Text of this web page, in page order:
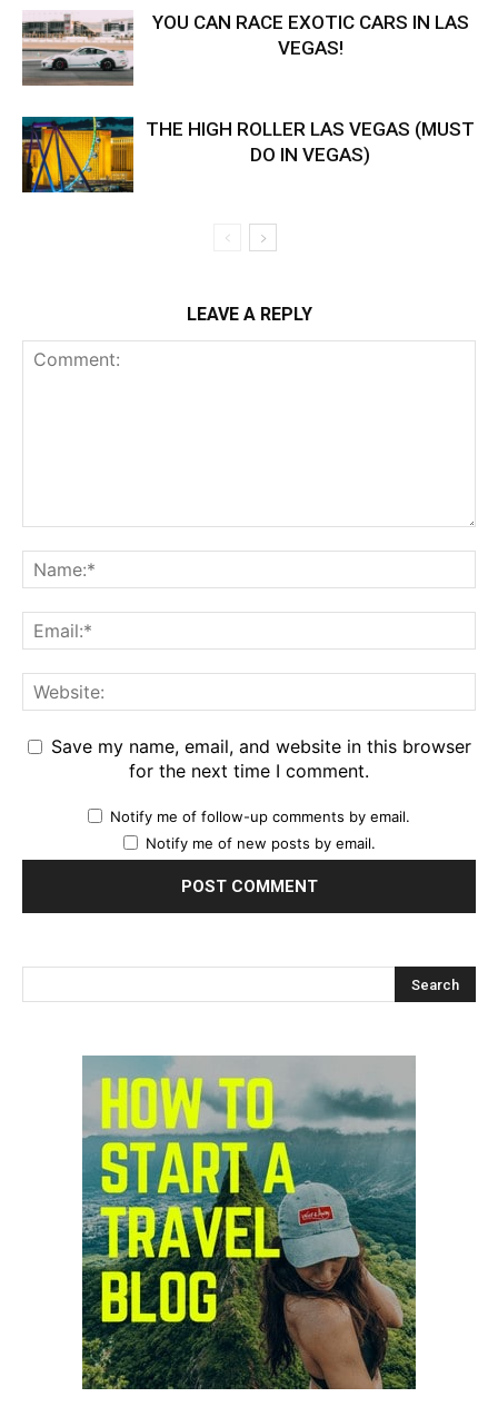
YOU CAN RACE EXOTIC CARS IN LAS
VEGAS!
THE HIGH ROLLER LAS VEGAS (MUST
DO IN VEGAS)
LEAVE A REPLY
Save my name, email, and website in this browser
for the next time I comment.
Notify me of follow-up comments by email.
Notify me of new posts by email.